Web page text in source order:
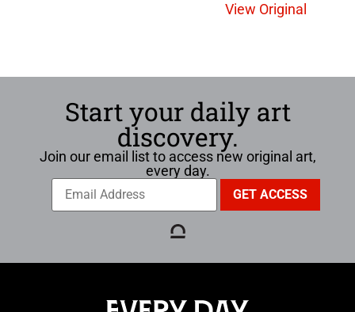
View Original
Start your daily art
discovery.
Join our email list to access new original art,
every day.